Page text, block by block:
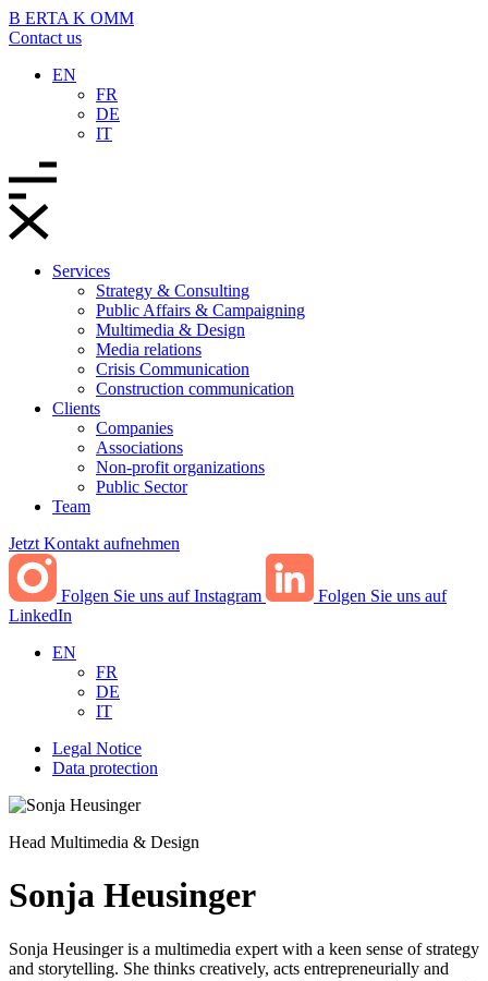
B ERTA K OMM
Contact us
EN
FR
DE
IT
Services
Strategy & Consulting
Public Affairs & Campaigning
Multimedia & Design
Media relations
Crisis Communication
Construction communication
Clients
Companies
Associations
Non-profit organizations
Public Sector
Team
Jetzt Kontakt aufnehmen
Folgen Sie uns auf Instagram
Folgen Sie uns auf
LinkedIn
EN
FR
DE
IT
Legal Notice
Data protection
Head Multimedia & Design
Sonja Heusinger
Sonja Heusinger is a multimedia expert with a keen sense of strategy
and storytelling. She thinks creatively, acts entrepreneurially and